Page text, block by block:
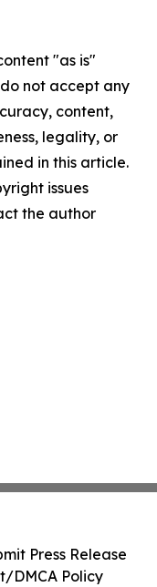
"as is"
not accept any
content,
legality, or
in this article.
issues
the author
Press Release
DMCA Policy